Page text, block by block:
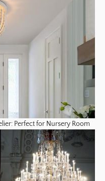
Perfect for Nursery Room